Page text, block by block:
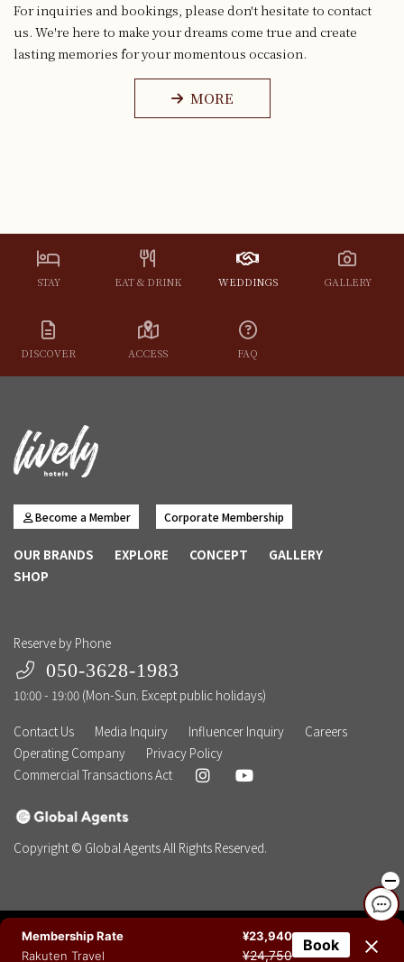
For inquiries and bookings, please don't hesitate to contact
us. We're here to make your dreams come true and create
lasting memories for your momentous occasion.
MORE
STAY EAT & DRINK WEDDINGS GALLERY
DISCOVER ACCESS FAQ
Become a Member Corporate Membership
OUR BRANDS EXPLORE CONCEPT
GALLERY
SHOP
Reserve by Phone
050-3628-1983
10:00 - 19:00 (Mon-Sun. Except public holidays)
Contact Us
Media Inquiry Influencer Inquiry
Careers
Operating Company
Privacy Policy
Commercial Transactions Act
Copyright © Global Agents All Rights Reserved.
NEWSLETTER TEL CHAT
Membership Rate
¥23,940
Rakuten Travel
¥24,750
Book